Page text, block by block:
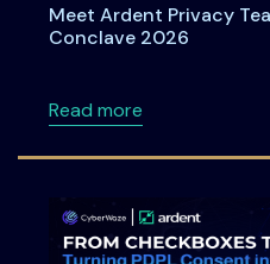
Meet Ardent Privacy
Conclave 2026
Read moreabout Meet